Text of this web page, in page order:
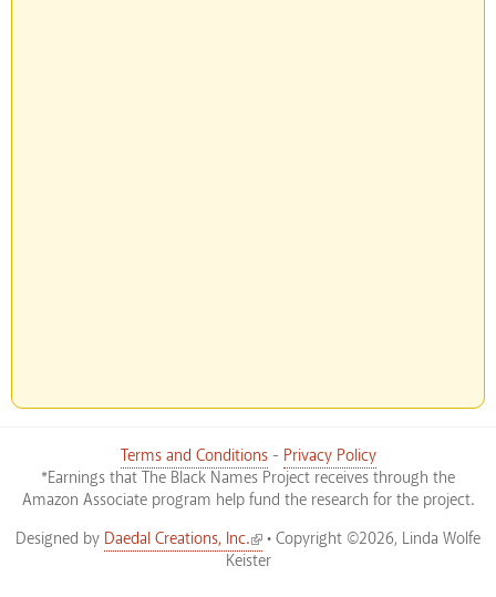
Terms and Conditions- Privacy Policy
*Earnings that The Black Names Project receives through the
Amazon Associate program help fund the research for the project.
Designed by Daedal Creations, Inc.
(link is external)
• Copyright ©2026, Linda Wolfe
Keister